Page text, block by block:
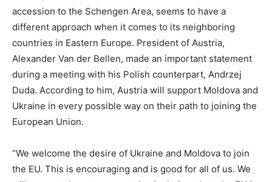
accession to the Schengen Area, seems to have a
different approach when it comes to its neighboring
countries in Eastern Europe. President of Austria,
Alexander Van der Bellen, made an important statement
during a meeting with his Polish counterpart, Andrzej
Duda. According to him, Austria will support Moldova and
Ukraine in every possible way on their path to joining the
European Union.
“We welcome the desire of Ukraine and Moldova to join
the EU. This is encouraging and is good for all of us. We